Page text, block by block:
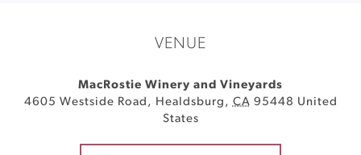
VENUE
MacRostie Winery and Vineyards
4605 Westside Road , Healdsburg , CA 95448 United
States